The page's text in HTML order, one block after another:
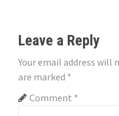
a
v
i
Leave a Reply
Your email address will
are marked *
Comment *